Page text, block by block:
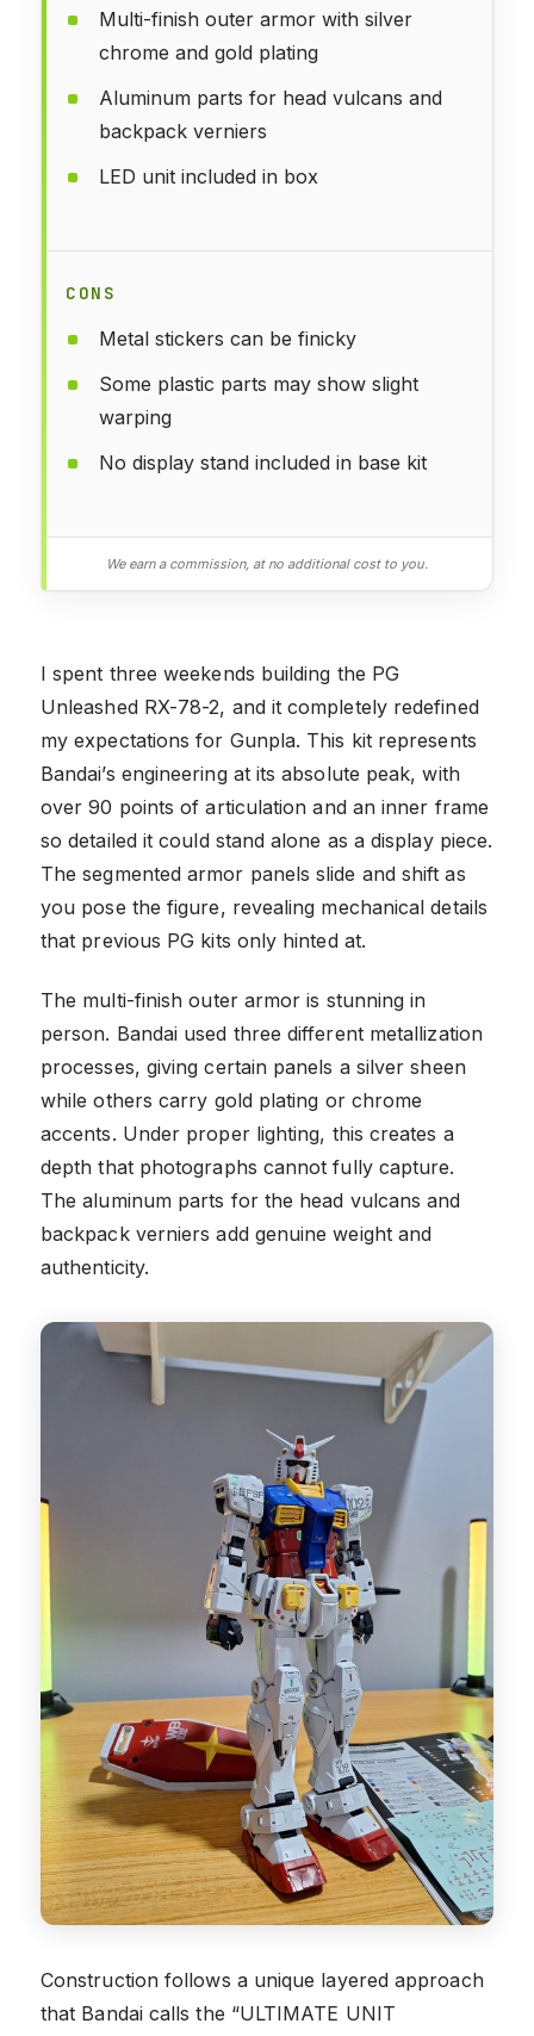
Multi-finish outer armor with silver
chrome and gold plating
Aluminum parts for head vulcans and
backpack verniers
LED unit included in box
CONS
Metal stickers can be finicky
Some plastic parts may show slight
warping
No display stand included in base kit
We earn a commission, at no additional cost to you.
I spent three weekends building the PG
Unleashed RX-78-2, and it completely redefined
my expectations for Gunpla. This kit represents
Bandai’s engineering at its absolute peak, with
over 90 points of articulation and an inner frame
so detailed it could stand alone as a display piece.
The segmented armor panels slide and shift as
you pose the figure, revealing mechanical details
that previous PG kits only hinted at.
The multi-finish outer armor is stunning in
person. Bandai used three different metallization
processes, giving certain panels a silver sheen
while others carry gold plating or chrome
accents. Under proper lighting, this creates a
depth that photographs cannot fully capture.
The aluminum parts for the head vulcans and
backpack verniers add genuine weight and
authenticity.
Construction follows a unique layered approach
that Bandai calls the “ULTIMATE UNIT